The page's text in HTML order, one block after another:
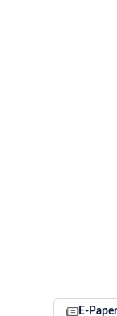
E-Paper